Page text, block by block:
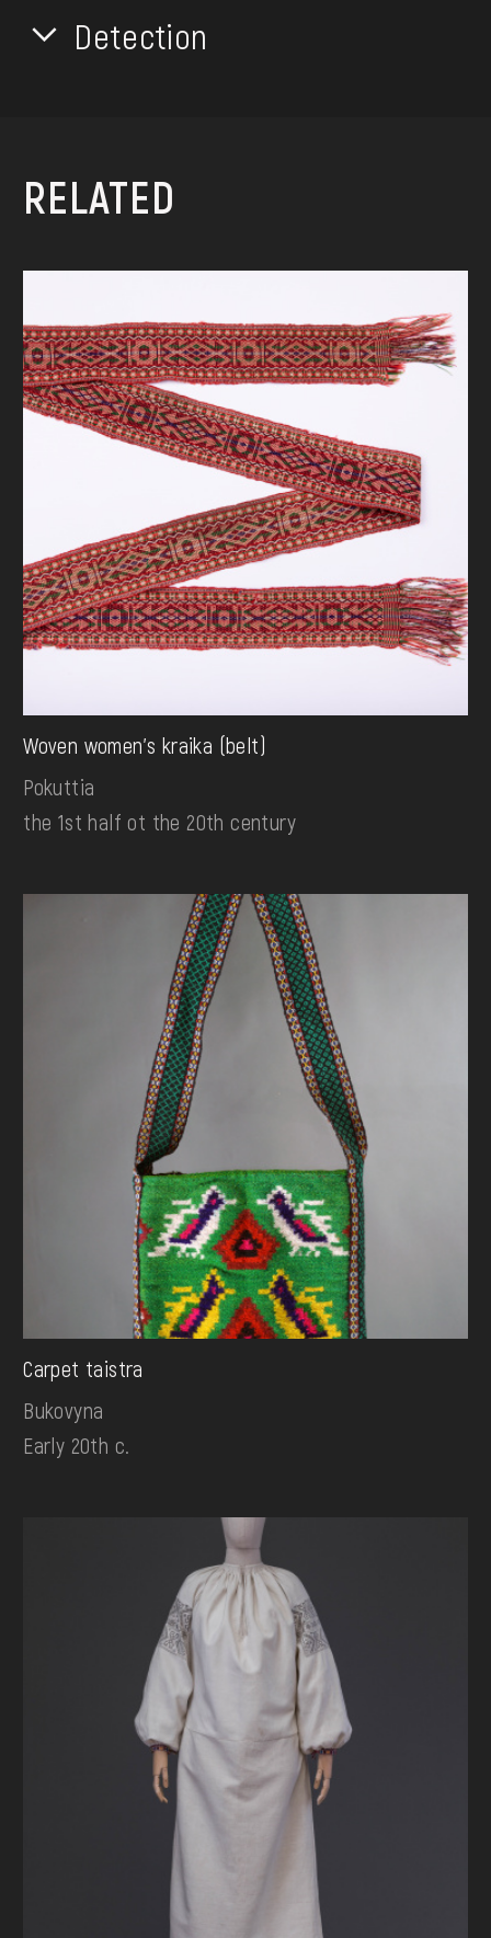
Detection
RELATED
Woven women's kraika (belt)
Pokuttia
the 1st half ot the 20th century
Carpet taistra
Bukovyna
Early 20th c.